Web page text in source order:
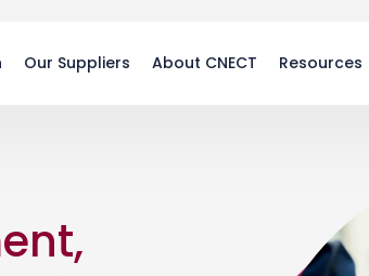
Our Suppliers About CNECT Resources